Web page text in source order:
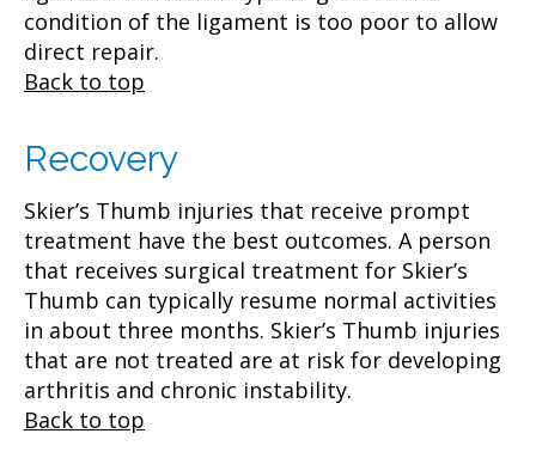
condition of the ligament is too poor to allow
direct repair.
Back to top
Recovery
Skier’s Thumb injuries that receive prompt
treatment have the best outcomes. A person
that receives surgical treatment for Skier’s
Thumb can typically resume normal activities
in about three months. Skier’s Thumb injuries
that are not treated are at risk for developing
arthritis and chronic instability.
Back to top